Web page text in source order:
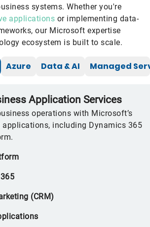
systems. Whether you're
applications or implementing data-
our Microsoft expertise
ecosystem is built to scale.
Azure Data & AI Managed
Application Services
operations with Microsoft’s
including Dynamics 365
(CRM)